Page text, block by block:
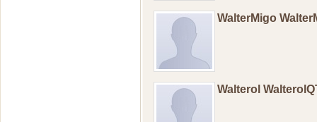
WalterMigo
Walterol